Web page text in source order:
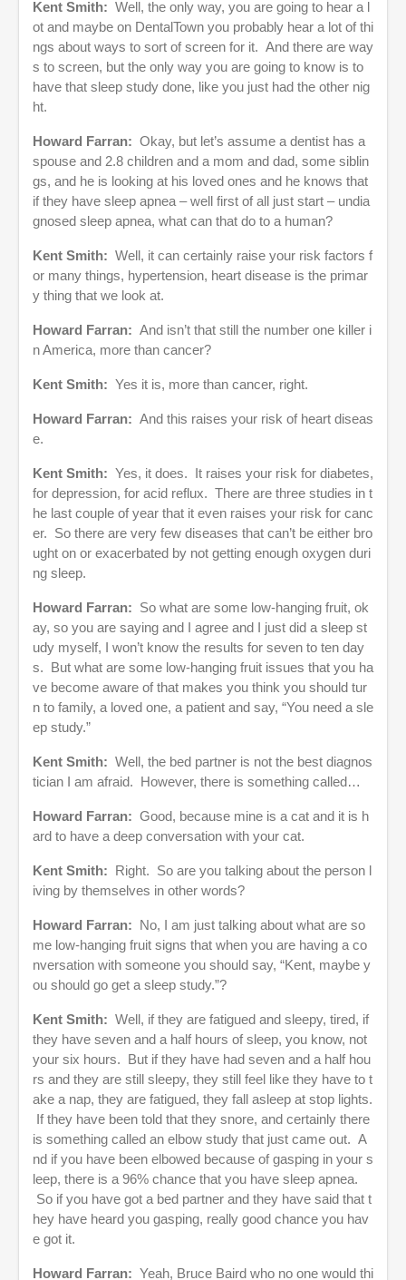
Kent Smith: Well, the only way, you are going to hear a l
ot and maybe on DentalTown you probably hear a lot of thi
ngs about ways to sort of screen for it. And there are way
s to screen, but the only way you are going to know is to
have that sleep study done, like you just had the other nig
ht.
Howard Farran: Okay, but let’s assume a dentist has a
spouse and 2.8 children and a mom and dad, some siblin
gs, and he is looking at his loved ones and he knows that
if they have sleep apnea – well first of all just start – undia
gnosed sleep apnea, what can that do to a human?
Kent Smith: Well, it can certainly raise your risk factors f
or many things, hypertension, heart disease is the primar
y thing that we look at.
Howard Farran: And isn’t that still the number one killer i
n America, more than cancer?
Kent Smith: Yes it is, more than cancer, right.
Howard Farran: And this raises your risk of heart diseas
e.
Kent Smith: Yes, it does. It raises your risk for diabetes,
for depression, for acid reflux. There are three studies in t
he last couple of year that it even raises your risk for canc
er. So there are very few diseases that can’t be either bro
ught on or exacerbated by not getting enough oxygen duri
ng sleep.
Howard Farran: So what are some low-hanging fruit, ok
ay, so you are saying and I agree and I just did a sleep st
udy myself, I won’t know the results for seven to ten day
s. But what are some low-hanging fruit issues that you ha
ve become aware of that makes you think you should tur
n to family, a loved one, a patient and say, “You need a sle
ep study.”
Kent Smith: Well, the bed partner is not the best diagnos
tician I am afraid. However, there is something called…
Howard Farran: Good, because mine is a cat and it is h
ard to have a deep conversation with your cat.
Kent Smith: Right. So are you talking about the person l
iving by themselves in other words?
Howard Farran: No, I am just talking about what are so
me low-hanging fruit signs that when you are having a co
nversation with someone you should say, “Kent, maybe y
ou should go get a sleep study.”?
Kent Smith: Well, if they are fatigued and sleepy, tired, if
they have seven and a half hours of sleep, you know, not
your six hours. But if they have had seven and a half hou
rs and they are still sleepy, they still feel like they have to t
ake a nap, they are fatigued, they fall asleep at stop lights.
If they have been told that they snore, and certainly there
is something called an elbow study that just came out. A
nd if you have been elbowed because of gasping in your s
leep, there is a 96% chance that you have sleep apnea.
So if you have got a bed partner and they have said that t
hey have heard you gasping, really good chance you hav
e got it.
Howard Farran: Yeah, Bruce Baird who no one would thi